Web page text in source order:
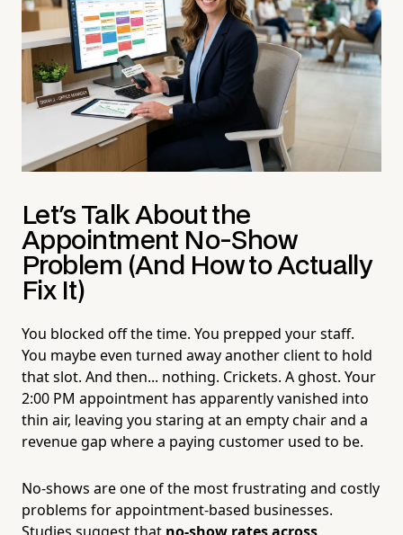
Let's Talk About the
Appointment No-Show
Problem (And How to Actually
Fix It)
You blocked off the time. You prepped your staff.
You maybe even turned away another client to hold
that slot. And then... nothing. Crickets. A ghost. Your
2:00 PM appointment has apparently vanished into
thin air, leaving you staring at an empty chair and a
revenue gap where a paying customer used to be.
No-shows are one of the most frustrating and costly
problems for appointment-based businesses.